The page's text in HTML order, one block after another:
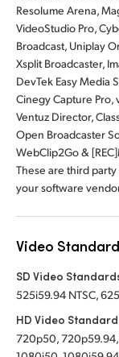
Resolume Arena,
VideoStudio Pro,
Broadcast, Uniplay
Xsplit Broadcaster,
DevTek Easy Media
Cinegy Capture Pro,
Ventuz Director,
Open Broadcaster
WebClip2Go &
These are third
your software
Video
SD Video
525i59.94 NTSC,
HD Video
720p50,